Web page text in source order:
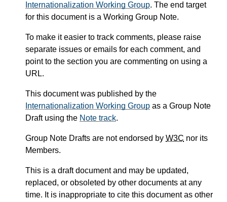
Internationalization Working Group. The end target
for this document is a Working Group Note.
To make it easier to track comments, please raise
separate issues or emails for each comment, and
point to the section you are commenting on using a
URL.
This document was published by the
Internationalization Working Group as a Group Note
Draft using the Note track.
Group Note Drafts are not endorsed by W3C nor its
Members.
This is a draft document and may be updated,
replaced, or obsoleted by other documents at any
time. It is inappropriate to cite this document as other